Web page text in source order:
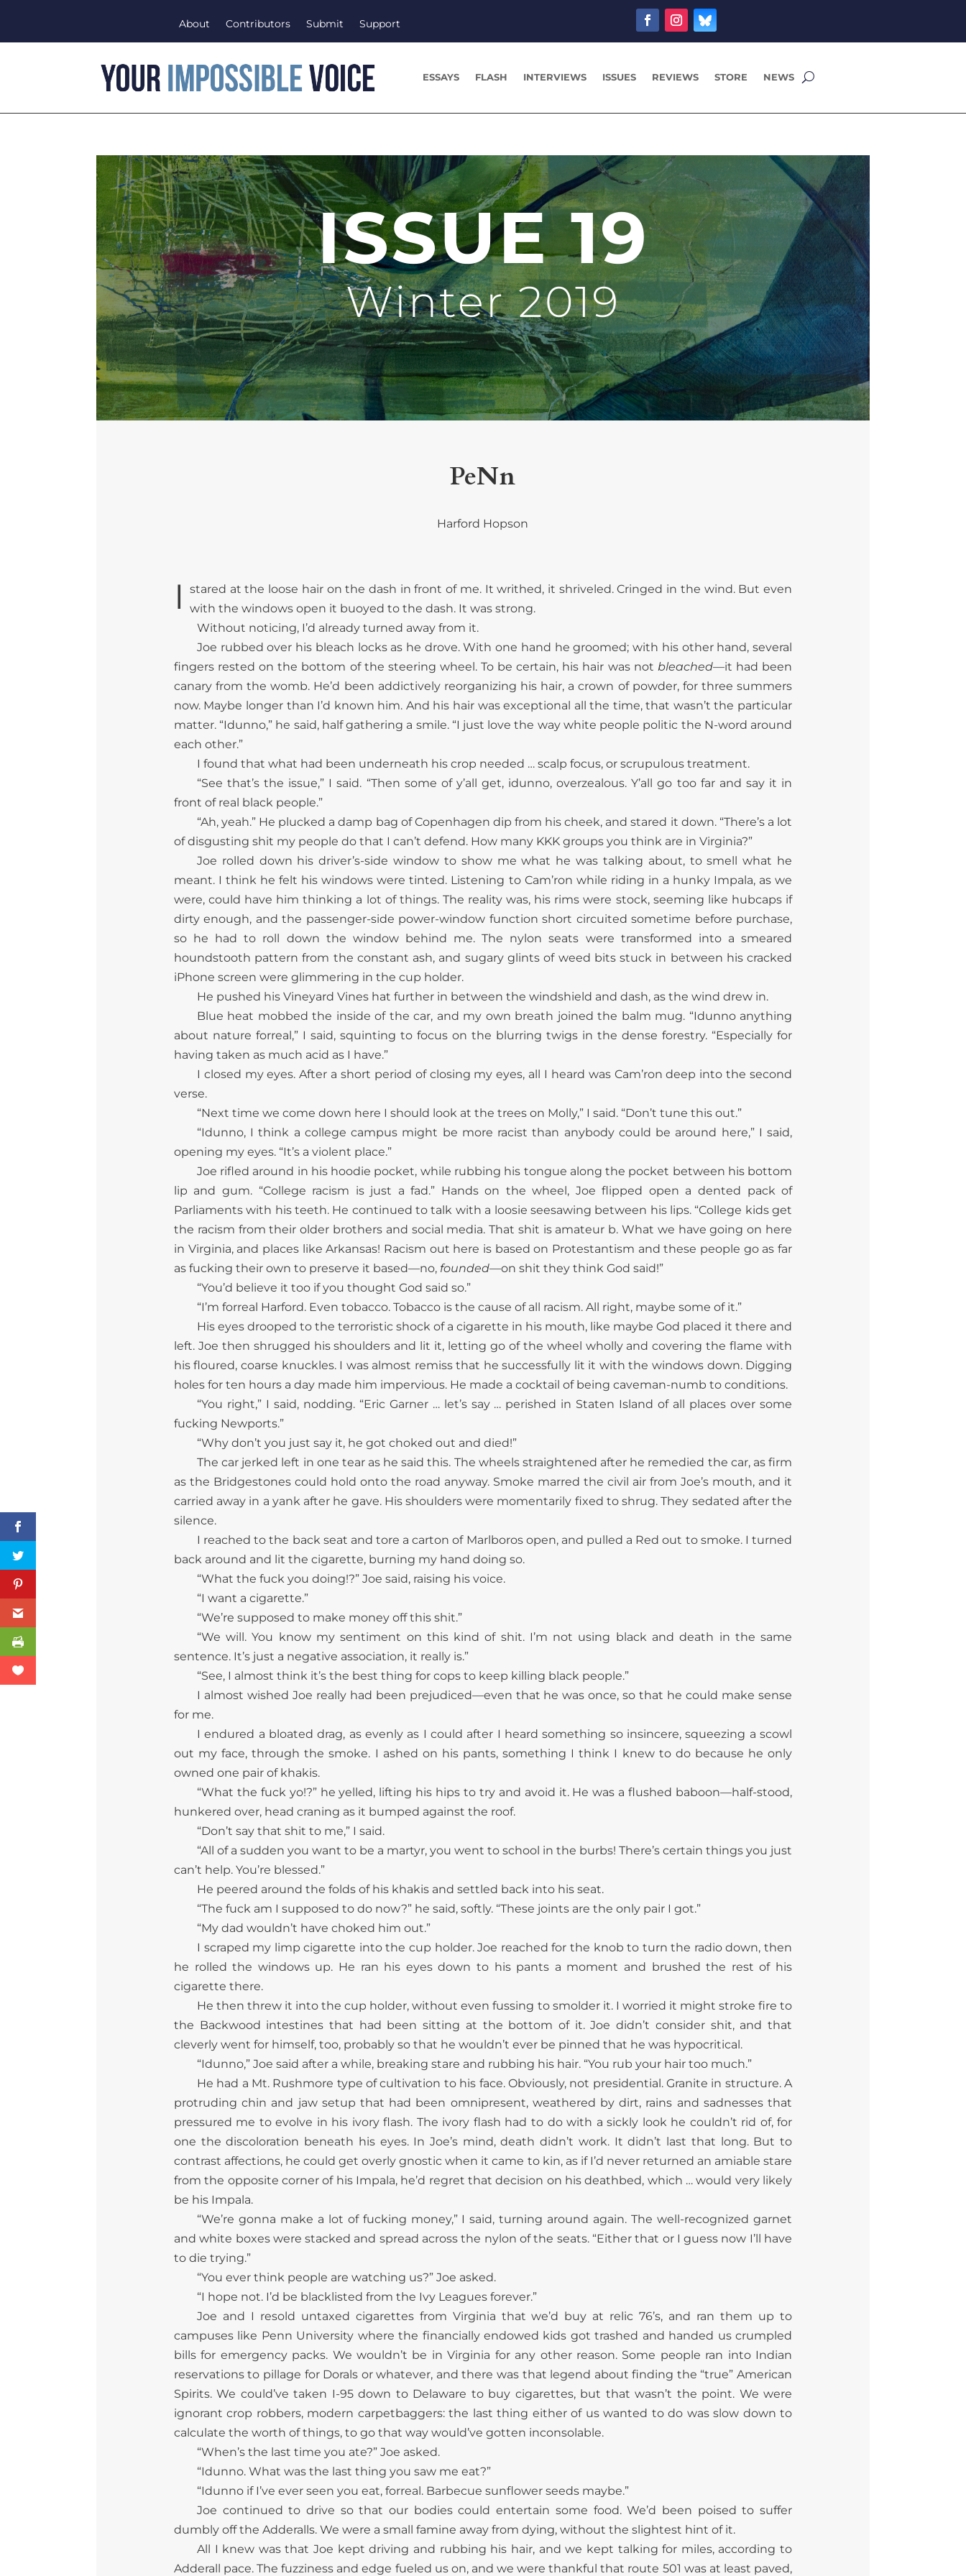
About Contributors Submit Support
ESSAYS FLASH INTERVIEWS ISSUES REVIEWS STORE NEWS
ISSUE 19
Winter 2019
PeNn
Harford Hopson
I
stared at the loose hair on the dash in front of me. It writhed, it shriveled. Cringed in the wind. But even
with the windows open it buoyed to the dash. It was strong.
Without noticing, I’d already turned away from it.
Joe rubbed over his bleach locks as he drove. With one hand he groomed; with his other hand, several
fingers rested on the bottom of the steering wheel. To be certain, his hair was not bleached—it had been
canary from the womb. He’d been addictively reorganizing his hair, a crown of powder, for three summers
now. Maybe longer than I’d known him. And his hair was exceptional all the time, that wasn’t the particular
matter. “Idunno,” he said, half gathering a smile. “I just love the way white people politic the N-word around
each other.”
I found that what had been underneath his crop needed … scalp focus, or scrupulous treatment.
“See that’s the issue,” I said. “Then some of y’all get, idunno, overzealous. Y’all go too far and say it in
front of real black people.”
“Ah, yeah.” He plucked a damp bag of Copenhagen dip from his cheek, and stared it down. “There’s a lot
of disgusting shit my people do that I can’t defend. How many KKK groups you think are in Virginia?”
Joe rolled down his driver’s-side window to show me what he was talking about, to smell what he
meant. I think he felt his windows were tinted. Listening to Cam’ron while riding in a hunky Impala, as we
were, could have him thinking a lot of things. The reality was, his rims were stock, seeming like hubcaps if
dirty enough, and the passenger-side power-window function short circuited sometime before purchase,
so he had to roll down the window behind me. The nylon seats were transformed into a smeared
houndstooth pattern from the constant ash, and sugary glints of weed bits stuck in between his cracked
iPhone screen were glimmering in the cup holder.
He pushed his Vineyard Vines hat further in between the windshield and dash, as the wind drew in.
Blue heat mobbed the inside of the car, and my own breath joined the balm mug. “Idunno anything
about nature forreal,” I said, squinting to focus on the blurring twigs in the dense forestry. “Especially for
having taken as much acid as I have.”
I closed my eyes. After a short period of closing my eyes, all I heard was Cam’ron deep into the second
verse.
“Next time we come down here I should look at the trees on Molly,” I said. “Don’t tune this out.”
“Idunno, I think a college campus might be more racist than anybody could be around here,” I said,
opening my eyes. “It’s a violent place.”
Joe rifled around in his hoodie pocket, while rubbing his tongue along the pocket between his bottom
lip and gum. “College racism is just a fad.” Hands on the wheel, Joe flipped open a dented pack of
Parliaments with his teeth. He continued to talk with a loosie seesawing between his lips. “College kids get
the racism from their older brothers and social media. That shit is amateur b. What we have going on here
in Virginia, and places like Arkansas! Racism out here is based on Protestantism and these people go as far
as fucking their own to preserve it based—no, founded—on shit they think God said!”
“You’d believe it too if you thought God said so.”
“I’m forreal Harford. Even tobacco. Tobacco is the cause of all racism. All right, maybe some of it.”
His eyes drooped to the terroristic shock of a cigarette in his mouth, like maybe God placed it there and
left. Joe then shrugged his shoulders and lit it, letting go of the wheel wholly and covering the flame with
his floured, coarse knuckles. I was almost remiss that he successfully lit it with the windows down. Digging
holes for ten hours a day made him impervious. He made a cocktail of being caveman-numb to conditions.
“You right,” I said, nodding. “Eric Garner … let’s say … perished in Staten Island of all places over some
fucking Newports.”
“Why don’t you just say it, he got choked out and died!”
The car jerked left in one tear as he said this. The wheels straightened after he remedied the car, as firm
as the Bridgestones could hold onto the road anyway. Smoke marred the civil air from Joe’s mouth, and it
carried away in a yank after he gave. His shoulders were momentarily fixed to shrug. They sedated after the
silence.
I reached to the back seat and tore a carton of Marlboros open, and pulled a Red out to smoke. I turned
back around and lit the cigarette, burning my hand doing so.
“What the fuck you doing!?” Joe said, raising his voice.
“I want a cigarette.”
“We’re supposed to make money off this shit.”
“We will. You know my sentiment on this kind of shit. I’m not using black and death in the same
sentence. It’s just a negative association, it really is.”
“See, I almost think it’s the best thing for cops to keep killing black people.”
I almost wished Joe really had been prejudiced—even that he was once, so that he could make sense
for me.
I endured a bloated drag, as evenly as I could after I heard something so insincere, squeezing a scowl
out my face, through the smoke. I ashed on his pants, something I think I knew to do because he only
owned one pair of khakis.
“What the fuck yo!?” he yelled, lifting his hips to try and avoid it. He was a flushed baboon—half-stood,
hunkered over, head craning as it bumped against the roof.
“Don’t say that shit to me,” I said.
“All of a sudden you want to be a martyr, you went to school in the burbs! There’s certain things you just
can’t help. You’re blessed.”
He peered around the folds of his khakis and settled back into his seat.
“The fuck am I supposed to do now?” he said, softly. “These joints are the only pair I got.”
“My dad wouldn’t have choked him out.”
I scraped my limp cigarette into the cup holder. Joe reached for the knob to turn the radio down, then
he rolled the windows up. He ran his eyes down to his pants a moment and brushed the rest of his
cigarette there.
He then threw it into the cup holder, without even fussing to smolder it. I worried it might stroke fire to
the Backwood intestines that had been sitting at the bottom of it. Joe didn’t consider shit, and that
cleverly went for himself, too, probably so that he wouldn’t ever be pinned that he was hypocritical.
“Idunno,” Joe said after a while, breaking stare and rubbing his hair. “You rub your hair too much.”
He had a Mt. Rushmore type of cultivation to his face. Obviously, not presidential. Granite in structure. A
protruding chin and jaw setup that had been omnipresent, weathered by dirt, rains and sadnesses that
pressured me to evolve in his ivory flash. The ivory flash had to do with a sickly look he couldn’t rid of, for
one the discoloration beneath his eyes. In Joe’s mind, death didn’t work. It didn’t last that long. But to
contrast affections, he could get overly gnostic when it came to kin, as if I’d never returned an amiable stare
from the opposite corner of his Impala, he’d regret that decision on his deathbed, which … would very likely
be his Impala.
“We’re gonna make a lot of fucking money,” I said, turning around again. The well-recognized garnet
and white boxes were stacked and spread across the nylon of the seats. “Either that or I guess now I’ll have
to die trying.”
“You ever think people are watching us?” Joe asked.
“I hope not. I’d be blacklisted from the Ivy Leagues forever.”
Joe and I resold untaxed cigarettes from Virginia that we’d buy at relic 76’s, and ran them up to
campuses like Penn University where the financially endowed kids got trashed and handed us crumpled
bills for emergency packs. We wouldn’t be in Virginia for any other reason. Some people ran into Indian
reservations to pillage for Dorals or whatever, and there was that legend about finding the “true” American
Spirits. We could’ve taken I-95 down to Delaware to buy cigarettes, but that wasn’t the point. We were
ignorant crop robbers, modern carpetbaggers: the last thing either of us wanted to do was slow down to
calculate the worth of things, to go that way would’ve gotten inconsolable.
“When’s the last time you ate?” Joe asked.
“Idunno. What was the last thing you saw me eat?”
“Idunno if I’ve ever seen you eat, forreal. Barbecue sunflower seeds maybe.”
Joe continued to drive so that our bodies could entertain some food. We’d been poised to suffer
dumbly off the Adderalls. We were a small famine away from dying, without the slightest hint of it.
All I knew was that Joe kept driving and rubbing his hair, and we kept talking for miles, according to
Adderall pace. The fuzziness and edge fueled us on, and we were thankful that route 501 was at least paved,